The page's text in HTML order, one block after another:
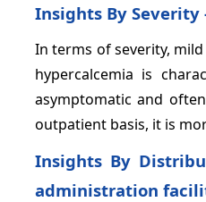
Insights By
In terms of severity,
hypercalcemia is
asymptomatic and
outpatient basis, it is
Insights By
administration